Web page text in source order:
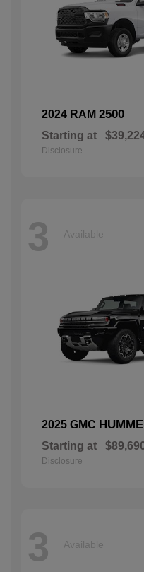
2024 RAM 2500
Starting at
Disclosure
3 Available
2025 GMC
Starting at
Disclosure
3 Available